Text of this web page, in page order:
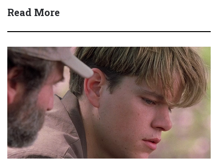
Commercial Actors (Full Breakdown…
Read More